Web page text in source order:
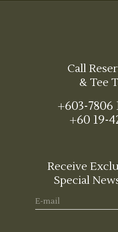
Call
& Tee
+603-7806
+60 19-
Receive
Special